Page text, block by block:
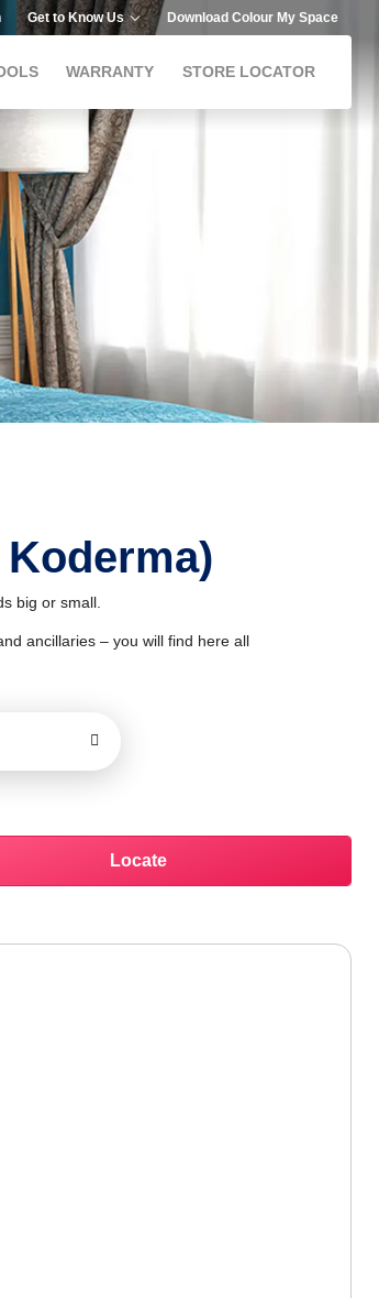
Get to Know Us Download Colour My Space
WARRANTY STORE LOCATOR
big or small.
ancillaries – you will find here all
Locate